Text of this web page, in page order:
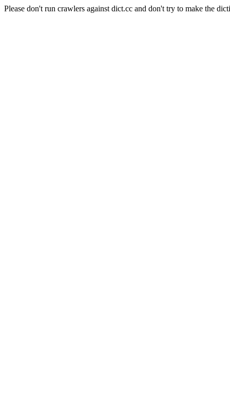
Please don't run crawlers against dict.cc and don't try to make the